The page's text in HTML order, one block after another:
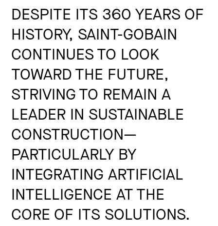
DESPITE ITS 360 YEARS OF
HISTORY, SAINT-GOBAIN
CONTINUES TO LOOK
TOWARD THE FUTURE,
STRIVING TO REMAIN A
LEADER IN SUSTAINABLE
CONSTRUCTION—
PARTICULARLY BY
INTEGRATING ARTIFICIAL
INTELLIGENCE AT THE
CORE OF ITS SOLUTIONS.